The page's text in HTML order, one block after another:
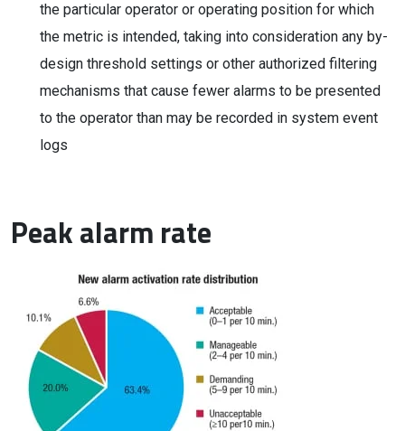
the particular operator or operating position for which
the metric is intended, taking into consideration any by-
design threshold settings or other authorized filtering
mechanisms that cause fewer alarms to be presented
to the operator than may be recorded in system event
logs
Peak alarm rate